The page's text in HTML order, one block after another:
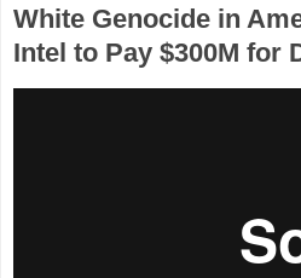
White Genocide in
Intel to Pay $300M for